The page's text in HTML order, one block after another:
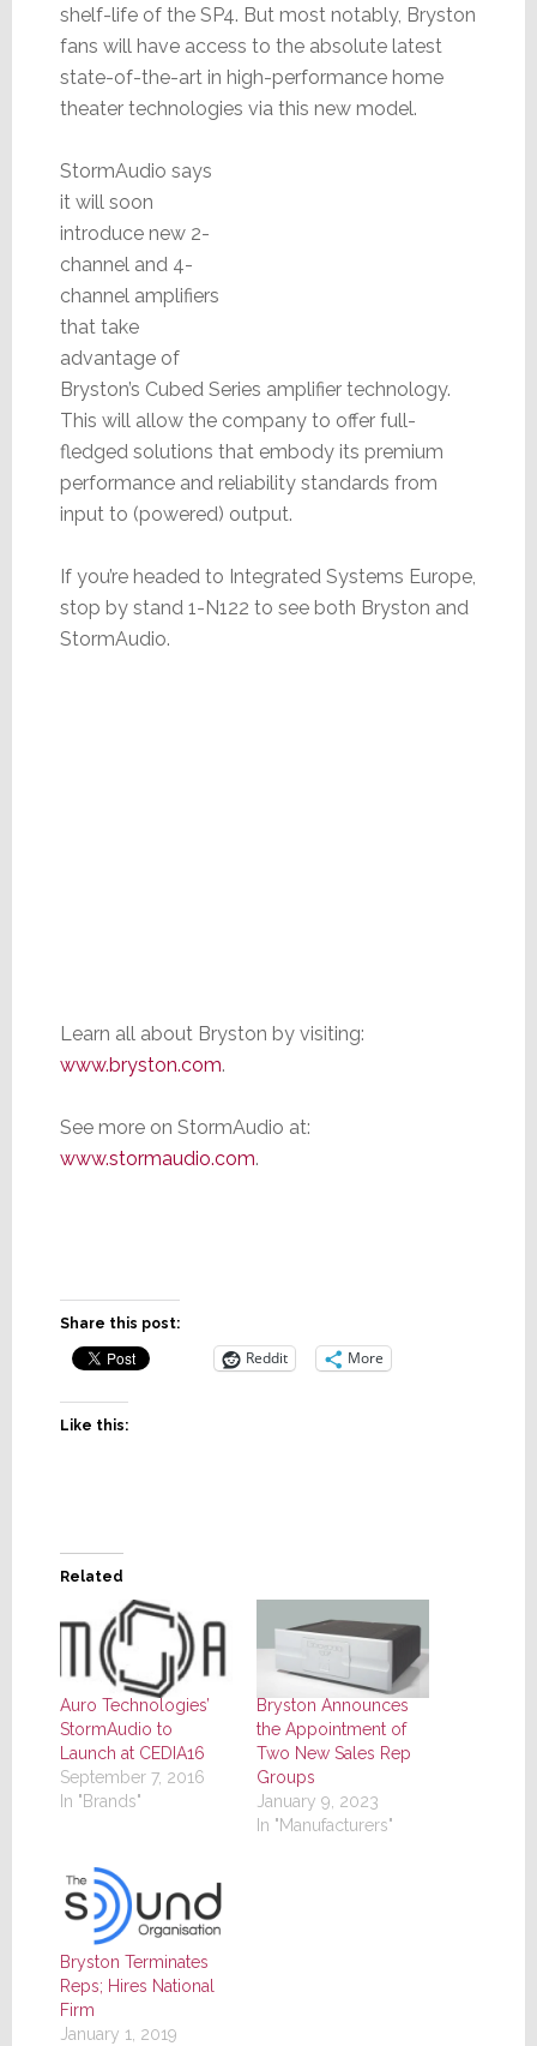
shelf-life of the SP4. But most notably, Bryston
fans will have access to the absolute latest
state-of-the-art in high-performance home
theater technologies via this new model.
StormAudio says
it will soon
introduce new 2-
channel and 4-
channel amplifiers
that take
advantage of
Bryston’s Cubed Series amplifier technology.
This will allow the company to offer full-
fledged solutions that embody its premium
performance and reliability standards from
input to (powered) output.
If you’re headed to Integrated Systems Europe,
stop by stand 1-N122 to see both Bryston and
StormAudio.
Learn all about Bryston by visiting:
www.bryston.com.
See more on StormAudio at:
www.stormaudio.com.
Share this post:
Reddit More
Like this:
Related
Auro Technologies’
StormAudio to
Launch at CEDIA16
September 7, 2016
In "Brands"
Bryston Announces
the Appointment of
Two New Sales Rep
Groups
January 9, 2023
In "Manufacturers"
Bryston Terminates
Reps; Hires National
Firm
January 1, 2019